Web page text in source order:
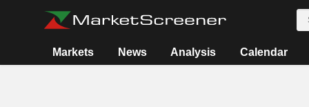
Markets News Analysis Calendar